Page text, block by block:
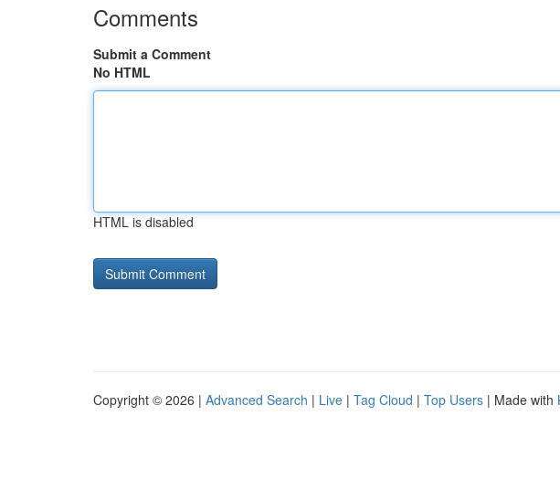
Comments
Submit a Comment
No HTML
HTML is disabled
Copyright © 2026 | Advanced Search | Live | Tag Cloud | Top Users | Made with